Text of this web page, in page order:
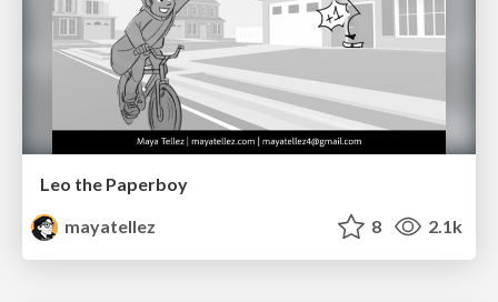
Leo the Paperboy
mayatellez
8 2.1k